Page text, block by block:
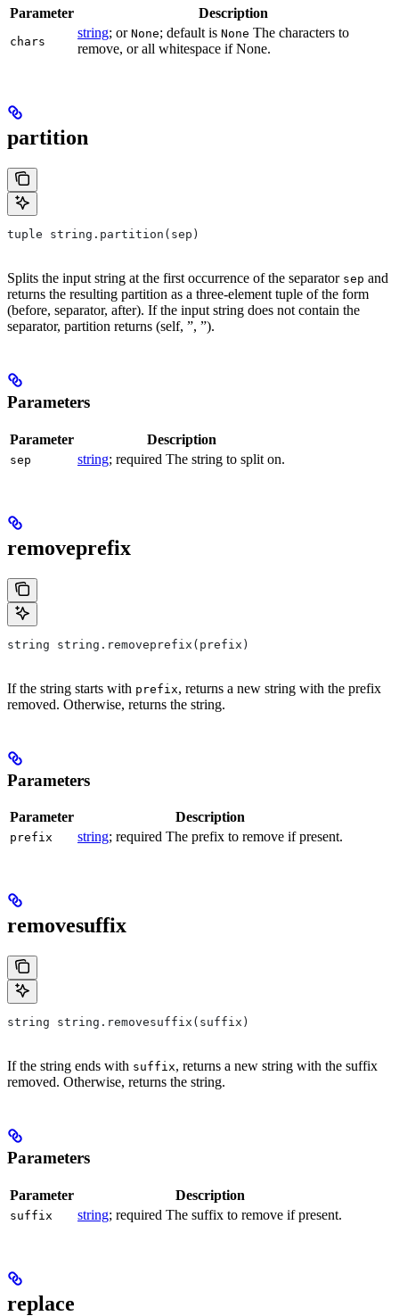
Parameter Description
chars
string; or None; default is None The characters to
remove, or all whitespace if None.
partition
tuple string.partition(sep)
Splits the input string at the first occurrence of the separator sep and
returns the resulting partition as a three-element tuple of the form
(before, separator, after). If the input string does not contain the
separator, partition returns (self, ”, ”).
Parameters
Parameter Description
sep string; required The string to split on.
removeprefix
string string.removeprefix(prefix)
If the string starts with prefix, returns a new string with the prefix
removed. Otherwise, returns the string.
Parameters
Parameter Description
prefix string; required The prefix to remove if present.
removesuffix
string string.removesuffix(suffix)
If the string ends with suffix, returns a new string with the suffix
removed. Otherwise, returns the string.
Parameters
Parameter Description
suffix string; required The suffix to remove if present.
replace